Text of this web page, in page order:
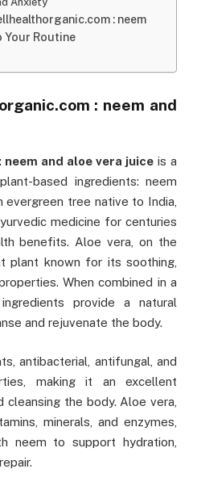
: neem
Your Routine
: neem and
and aloe vera juice is a
based ingredients: neem
evergreen tree native to India,
medicine for centuries
benefits. Aloe vera, on the
plant known for its soothing,
When combined in a
provide a natural
and rejuvenate the body.
antibacterial, antifungal, and
making it an excellent
the body. Aloe vera,
minerals, and enzymes,
neem to support hydration,